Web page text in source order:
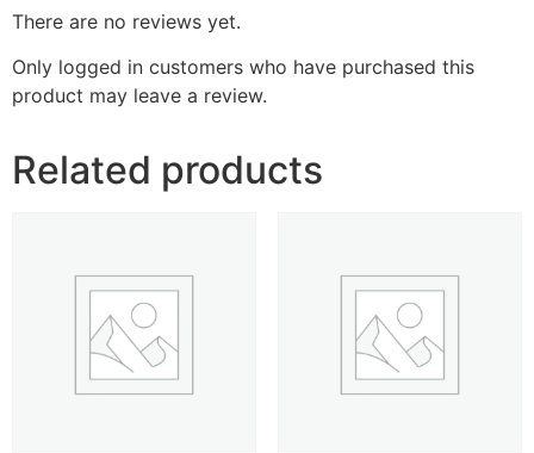
There are no reviews yet.
Only logged in customers who have purchased this
product may leave a review.
Related products